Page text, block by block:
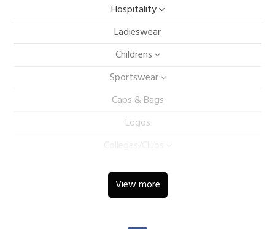
Hospitality
Ladieswear
Childrens
Sportswear
Caps & Bags
Logos
View more